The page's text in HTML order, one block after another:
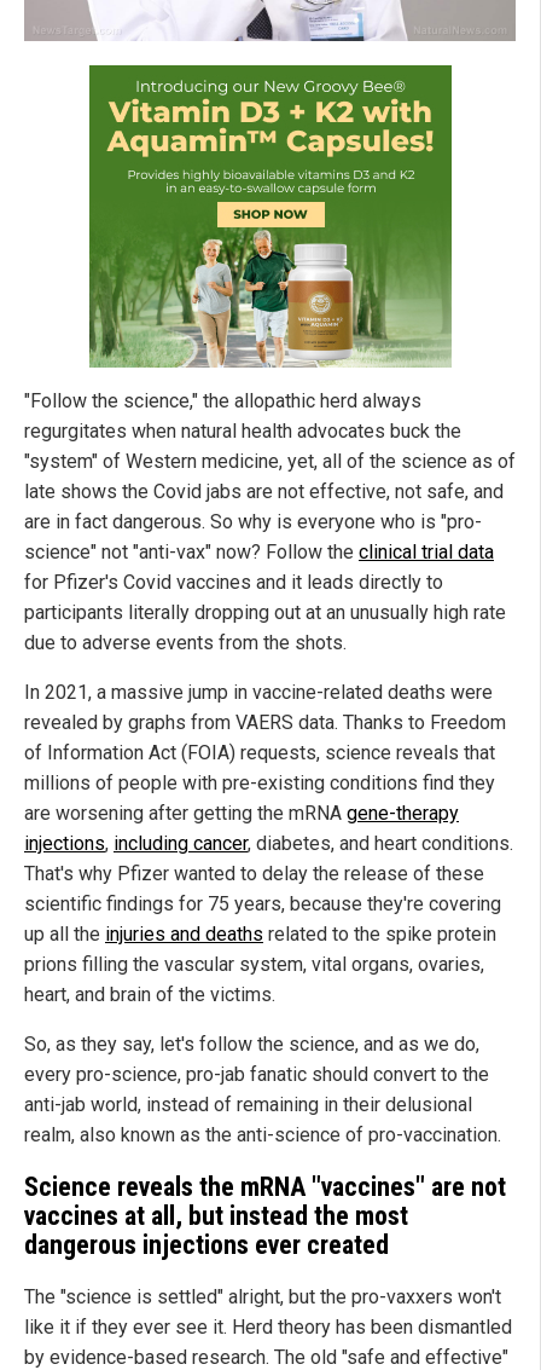
"Follow the science," the allopathic herd always
regurgitates when natural health advocates buck the
"system" of Western medicine, yet, all of the science as of
late shows the Covid jabs are not effective, not safe, and
are in fact dangerous. So why is everyone who is "pro-
science" not "anti-vax" now? Follow the clinical trial data
for Pfizer's Covid vaccines and it leads directly to
participants literally dropping out at an unusually high rate
due to adverse events from the shots.
In 2021, a massive jump in vaccine-related deaths were
revealed by graphs from VAERS data. Thanks to Freedom
of Information Act (FOIA) requests, science reveals that
millions of people with pre-existing conditions find they
are worsening after getting the mRNA gene-therapy
injections, including cancer, diabetes, and heart conditions.
That's why Pfizer wanted to delay the release of these
scientific findings for 75 years, because they're covering
up all the injuries and deaths related to the spike protein
prions filling the vascular system, vital organs, ovaries,
heart, and brain of the victims.
So, as they say, let's follow the science, and as we do,
every pro-science, pro-jab fanatic should convert to the
anti-jab world, instead of remaining in their delusional
realm, also known as the anti-science of pro-vaccination.
Science reveals the mRNA "vaccines" are not
vaccines at all, but instead the most
dangerous injections ever created
The "science is settled" alright, but the pro-vaxxers won't
like it if they ever see it. Herd theory has been dismantled
by evidence-based research. The old "safe and effective"